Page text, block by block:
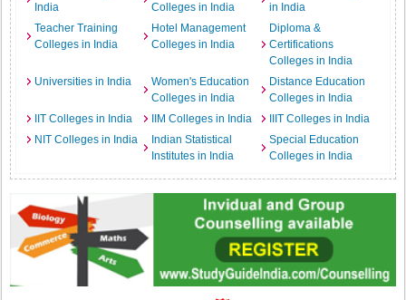
India
Colleges in India
in India
Teacher Training
Colleges in India
Hotel Management
Colleges in India
Diploma &
Certifications
Colleges in India
Universities in India
Women's Education
Colleges in India
Distance Education
Colleges in India
IIT Colleges in India
IIM Colleges in India
IIIT Colleges in India
NIT Colleges in India
Indian Statistical
Institutes in India
Special Education
Colleges in India